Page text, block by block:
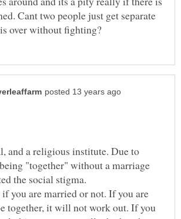
Cant two people just get separate
and a religious institute. Due to
"together" without a marriage
you are married or not. If you are
together, it will not work out. If you